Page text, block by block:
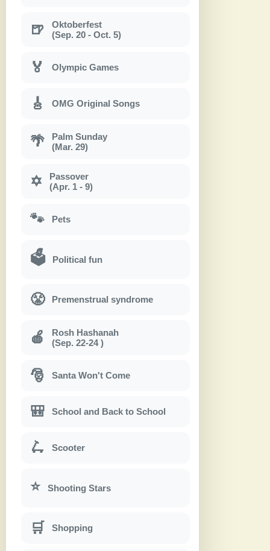
🍺
Oktoberfest
(Sep. 20 - Oct. 5)
🏅 Olympic Games
🎸 OMG Original Songs
🌴
Palm Sunday
(Mar. 29)
✡
Passover
(Apr. 1 - 9)
🐾 Pets
🗳 Political fun
😤 Premenstrual syndrome
🍎
Rosh Hashanah
(Sep. 22-24 )
🎅 Santa Won't Come
🎒 School and Back to School
🛴 Scooter
⭐ Shooting Stars
🛒 Shopping